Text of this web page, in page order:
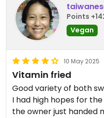
Points
Vegan
10 May 2025
Vitamin fried
Good variety of both
I had high hopes for
the owner just handed